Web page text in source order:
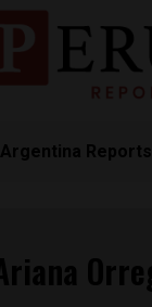
Argentina Reports